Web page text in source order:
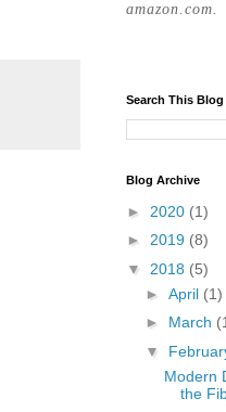
amazon.com.
Search This Blog
Blog Archive
► 2020 (1)
► 2019 (8)
▼ 2018 (5)
► April (1)
► March
▼
Modern
the